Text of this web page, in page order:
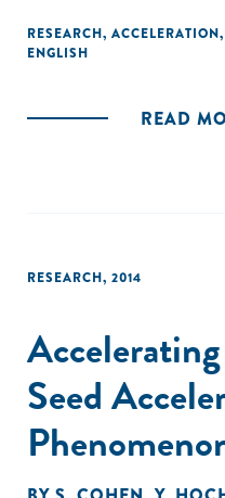
accelerated revenue and
equity and debt
RESEARCH, ACCELERATION,
ENGLISH
READ
RESEARCH, 2014
Seed